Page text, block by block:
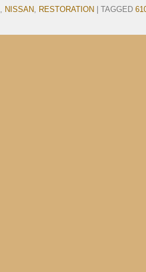
, NISSAN, RESTORATION TAGGED